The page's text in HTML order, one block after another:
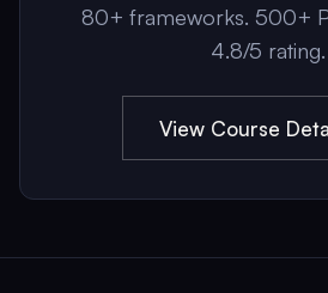
80+ frameworks. 500+
4.8/5 rating.
View Course